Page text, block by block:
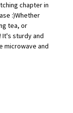
chapter in
:)Whether
tea, or
It's sturdy and
microwave and